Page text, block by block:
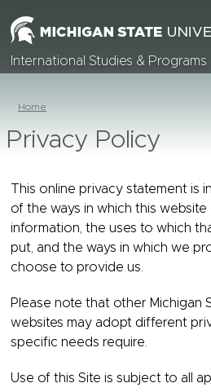
International Studies & Programs
Home
Privacy Policy
This online privacy statement is
of the ways in which this website
information, the uses to which
put, and the ways in which we
choose to provide us.
Please note that other Michigan
websites may adopt different
specific needs require.
Use of this Site is subject to all